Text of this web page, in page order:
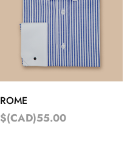
ROME
$(CAD)55.00